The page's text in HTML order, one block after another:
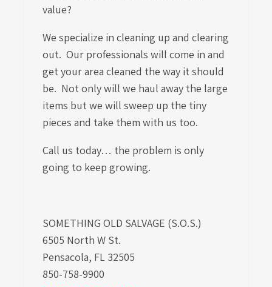
value?
We specialize in cleaning up and clearing
out. Our professionals will come in and
get your area cleaned the way it should
be. Not only will we haul away the large
items but we will sweep up the tiny
pieces and take them with us too.
Call us today… the problem is only
going to keep growing.
SOMETHING OLD SALVAGE (S.O.S.)
6505 North W St.
Pensacola, FL 32505
850-758-9900